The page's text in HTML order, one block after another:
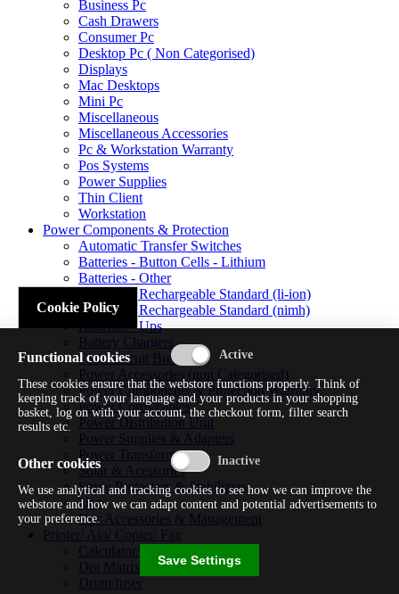
Business Pc
Cash Drawers
Consumer Pc
Desktop Pc ( Non Categorised)
Displays
Mac Desktops
Mini Pc
Miscellaneous
Miscellaneous Accessories
Pc & Workstation Warranty
Pos Systems
Power Supplies
Thin Client
Workstation
Power Components & Protection
Automatic Transfer Switches
Batteries - Button Cells - Lithium
Batteries - Other
Batteries - Rechargeable Standard (li-ion)
Batteries - Rechargeable Standard (nimh)
Batteries - Ups
Battery Chargers
Fuses/circuit Breakers
Power Accessories (non Categorised)
Power Components & Protection Warranty
Power Cords/cables
Power Distribution Unit
Power Supplies & Adapters
Power Transformers
Solar & Acessories
Surge Protectors & Stabilizers
Ups
Ups Accessories & Management
Printer/ Aio/ Copier/ Fax
Calculator/typewriter
Dot Matrix Printer
Drum/fuser
Cookie Policy
Functional cookies
These cookies ensure that the webstore functions properly. Think of
keeping track of your language and your products in your shopping
basket, log on with your account, the checkout form, filter search
results etc.
Other cookies
We use analytical and tracking cookies to see how we can improve the
webstore and how we can adapt content and potential advertisements to
your preference.
Save Settings